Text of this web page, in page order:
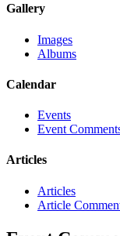
Gallery
Images
Albums
Calendar
Events
Event
Articles
Articles
Article